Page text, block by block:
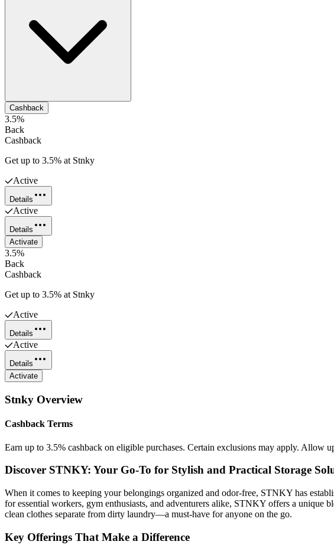
Cashback
3.5%
Back
Cashback
Get up to 3.5% at Stnky
Active
Details
Active
Details
Activate
3.5%
Back
Cashback
Get up to 3.5% at Stnky
Active
Details
Active
Details
Activate
Stnky Overview
Cashback Terms
Earn up to 3.5% cashback on eligible purchases. Certain exclusions may apply. Allow
Discover STNKY: Your Go-To for Stylish and Practical Storage
When it comes to keeping your belongings organized and odor-free, STNKY has
for essential workers, gym enthusiasts, and adventurers alike, STNKY offers a
clean clothes separate from dirty laundry—a must-have for anyone on the go.
Key Offerings That Make a Difference